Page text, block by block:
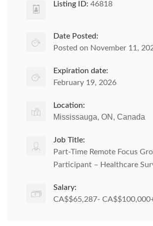
Listing ID: 46818
Date Posted:
Posted on November 11,
Expiration date:
February 19, 2026
Location:
Mississauga, ON, Canada
Job Title:
Part-Time Remote Focus
Participant – Healthcare
Salary:
CA$$65,287-